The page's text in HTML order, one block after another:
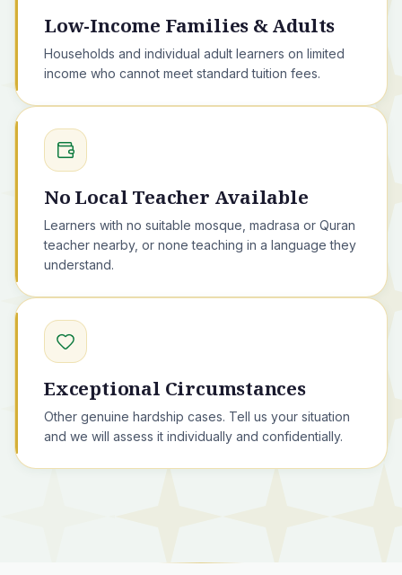
Low-Income Families & Adults
Households and individual adult learners on limited
income who cannot meet standard tuition fees.
No Local Teacher Available
Learners with no suitable mosque, madrasa or Quran
teacher nearby, or none teaching in a language they
understand.
Exceptional Circumstances
Other genuine hardship cases. Tell us your situation
and we will assess it individually and confidentially.